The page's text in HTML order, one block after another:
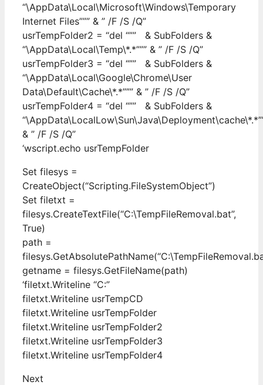
“\AppData\Local\Microsoft\Windows\Temporary
Internet Files””” & ” /F /S /Q”
usrTempFolder2 = “del “”” & SubFolders &
“\AppData\Local\Temp\*.*””” & ” /F /S /Q”
usrTempFolder3 = “del “”” & SubFolders &
“\AppData\Local\Google\Chrome\User
Data\Default\Cache\*.*””” & ” /F /S /Q”
usrTempFolder4 = “del “”” & SubFolders &
& ” /F /S /Q”
‘wscript.echo usrTempFolder
Set filesys =
CreateObject(“Scripting.FileSystemObject”)
Set filetxt =
filesys.CreateTextFile(“C:\TempFileRemoval.bat”,
True)
path =
getname = filesys.GetFileName(path)
‘filetxt.Writeline “C:”
filetxt.Writeline usrTempCD
filetxt.Writeline usrTempFolder
filetxt.Writeline usrTempFolder2
filetxt.Writeline usrTempFolder3
filetxt.Writeline usrTempFolder4
Next